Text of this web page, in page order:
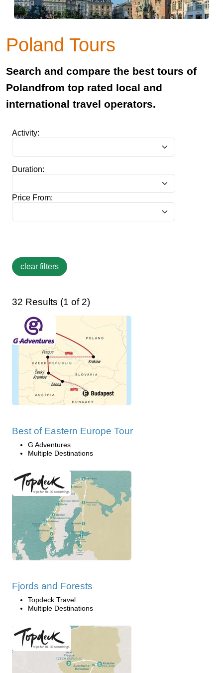
Poland Tours
Search and compare the best tours of
Polandfrom top rated local and
international travel operators.
Activity:
Duration:
Price From:
32 Results (1 of 2)
Best of Eastern Europe Tour
G Adventures
Multiple Destinations
Fjords and Forests
Topdeck Travel
Multiple Destinations